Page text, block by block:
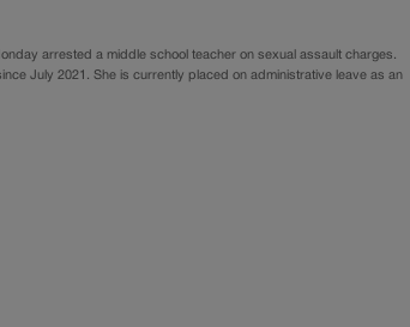
arrested a middle school teacher on sexual assault charges.
July 2021. She is currently placed on administrative leave as an